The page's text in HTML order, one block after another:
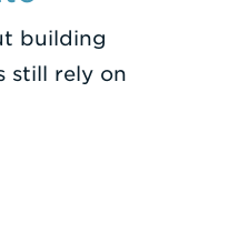
building
still rely on